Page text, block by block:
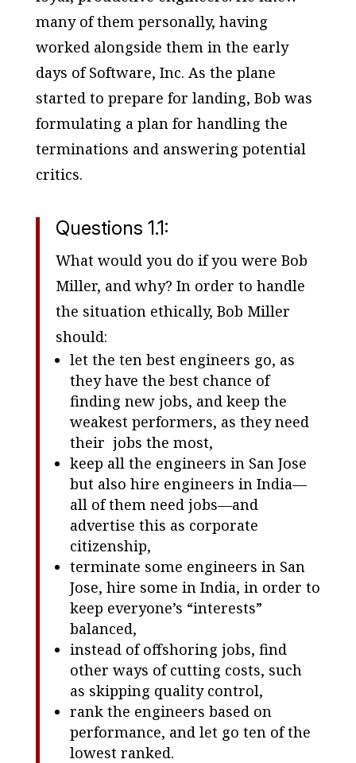
many of them personally, having
worked alongside them in the early
days of Software, Inc. As the plane
started to prepare for landing, Bob was
formulating a plan for handling the
terminations and answering potential
critics.
Questions 1.1:
What would you do if you were Bob
Miller, and why? In order to handle
the situation ethically, Bob Miller
should:
let the ten best engineers go, as
they have the best chance of
finding new jobs, and keep the
weakest performers, as they need
their jobs the most,
keep all the engineers in San Jose
but also hire engineers in India—
all of them need jobs—and
advertise this as corporate
citizenship,
terminate some engineers in San
Jose, hire some in India, in order to
keep everyone’s “interests”
balanced,
instead of offshoring jobs, find
other ways of cutting costs, such
as skipping quality control,
rank the engineers based on
performance, and let go ten of the
lowest ranked.